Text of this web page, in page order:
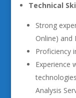
Technical
Strong
Online) and
Proficiency
Experience
Analysis